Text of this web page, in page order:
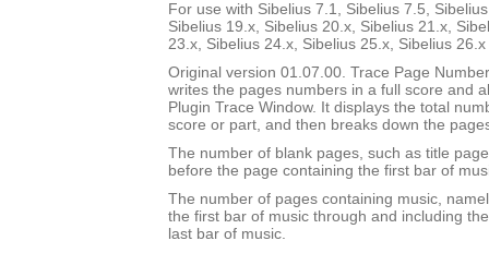
For use with Sibelius 7.1, Sibelius 7.5,
Sibelius 19.x, Sibelius 20.x, Sibelius 21.x,
23.x, Sibelius 24.x, Sibelius 25.x, Sibelius
Original version 01.07.00. Trace Page
writes the pages numbers in a full score and
Plugin Trace Window. It displays the total
score or part, and then breaks down the
The number of blank pages, such as title
before the page containing the first bar of
The number of pages containing music,
the first bar of music through and including
last bar of music.